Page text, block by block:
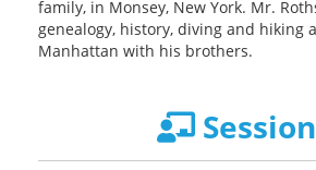
family, in Monsey, New York. Mr.
genealogy, history, diving and hiking
Manhattan with his brothers.